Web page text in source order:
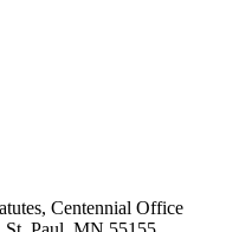
Centennial Office